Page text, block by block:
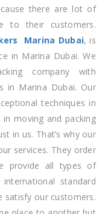
there are lot of
to their customers.
Marina Dubai, is
in Marina Dubai. We
company with
in Marina Dubai. Our
techniques in
moving and packing
in us. That’s why our
services. They order
provide all types of
standard
satisfy our customers.